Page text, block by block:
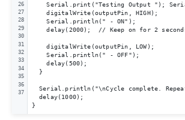
26
27
28
29
30
31
32
33
34
35
36
37
Serial.print("Testing Output ");
    digitalWrite(outputPin, HIGH);
    Serial.println(" - ON");
delay(2000);  // Keep on for 2
    digitalWrite(outputPin, LOW);
    Serial.println(" - OFF");
    delay(500);
  }
Serial.println("\nCycle complete.
  delay(1000);
}